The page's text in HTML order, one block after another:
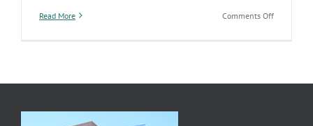
Read More Comments Offon